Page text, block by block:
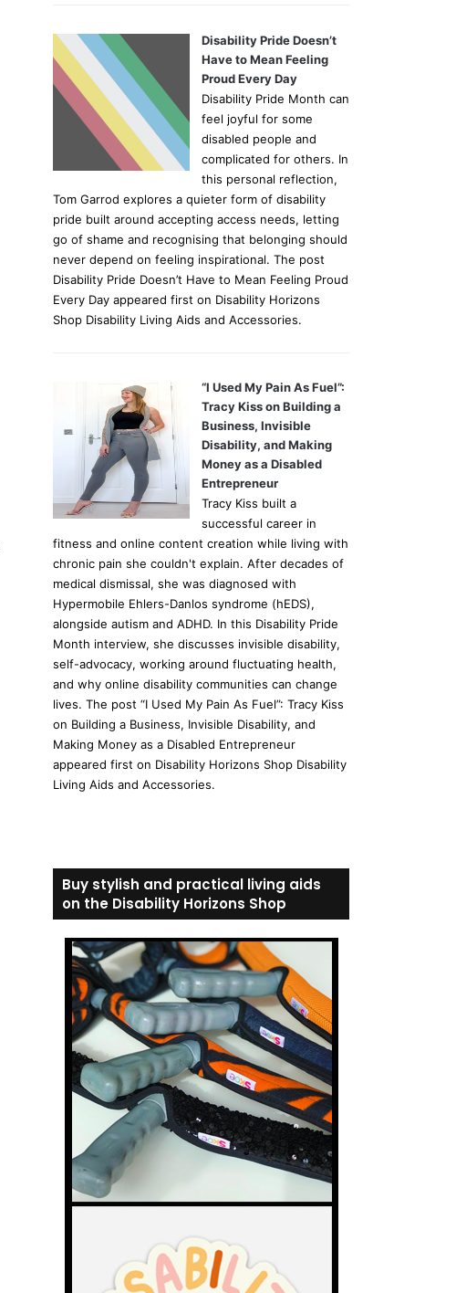
Disability Pride Doesn’t
Have to Mean Feeling
Proud Every Day
Disability Pride Month can
feel joyful for some
disabled people and
complicated for others. In
this personal reflection,
Tom Garrod explores a quieter form of disability
pride built around accepting access needs, letting
go of shame and recognising that belonging should
never depend on feeling inspirational. The post
Disability Pride Doesn’t Have to Mean Feeling Proud
Every Day appeared first on Disability Horizons
Shop Disability Living Aids and Accessories.
“I Used My Pain As Fuel”:
Tracy Kiss on Building a
Business, Invisible
Disability, and Making
Money as a Disabled
Entrepreneur
Tracy Kiss built a
successful career in
fitness and online content creation while living with
chronic pain she couldn't explain. After decades of
medical dismissal, she was diagnosed with
Hypermobile Ehlers-Danlos syndrome (hEDS),
alongside autism and ADHD. In this Disability Pride
Month interview, she discusses invisible disability,
self-advocacy, working around fluctuating health,
and why online disability communities can change
lives. The post “I Used My Pain As Fuel”: Tracy Kiss
on Building a Business, Invisible Disability, and
Making Money as a Disabled Entrepreneur
appeared first on Disability Horizons Shop Disability
Living Aids and Accessories.
Buy stylish and practical living aids
on the Disability Horizons Shop